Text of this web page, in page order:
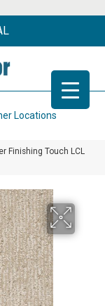
Locations
Finishing Touch LCL